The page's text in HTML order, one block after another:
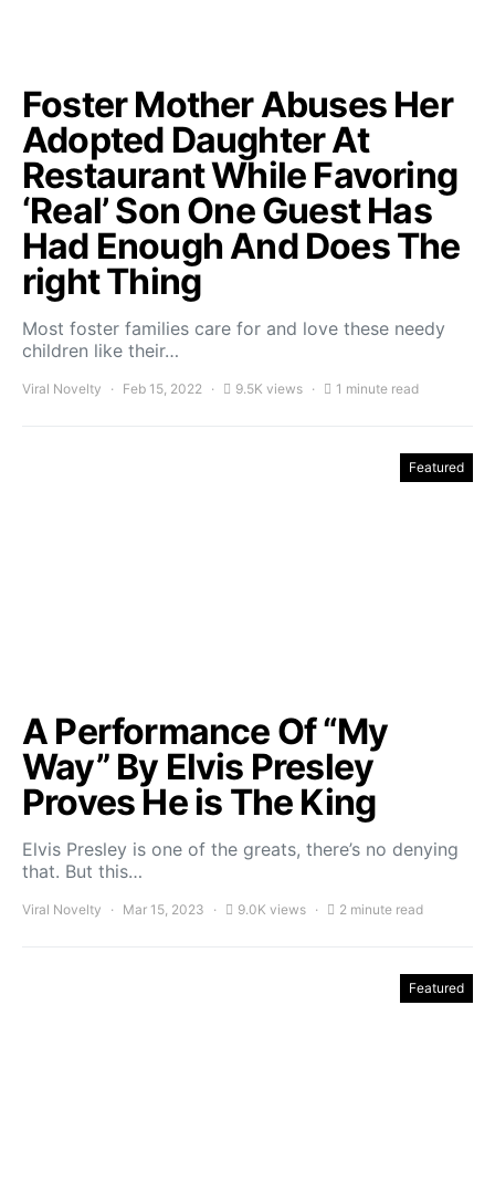
Foster Mother Abuses Her
Adopted Daughter At
Restaurant While Favoring
‘Real’ Son One Guest Has
Had Enough And Does The
right Thing
Most foster families care for and love these needy
children like their…
Viral Novelty Feb 15, 2022 9.5K views 1 minute read
Featured
A Performance Of “My
Way” By Elvis Presley
Proves He is The King
Elvis Presley is one of the greats, there’s no denying
that. But this…
Viral Novelty Mar 15, 2023 9.0K views 2 minute read
Featured